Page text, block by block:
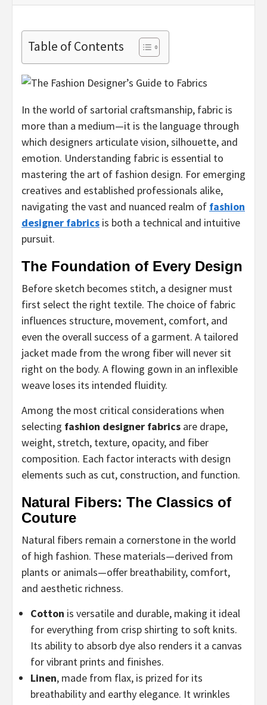
Table of Contents
In the world of sartorial craftsmanship, fabric is
more than a medium—it is the language through
which designers articulate vision, silhouette, and
emotion. Understanding fabric is essential to
mastering the art of fashion design. For emerging
creatives and established professionals alike,
navigating the vast and nuanced realm of fashion
designer fabrics is both a technical and intuitive
pursuit.
The Foundation of Every Design
Before sketch becomes stitch, a designer must
first select the right textile. The choice of fabric
influences structure, movement, comfort, and
even the overall success of a garment. A tailored
jacket made from the wrong fiber will never sit
right on the body. A flowing gown in an inflexible
weave loses its intended fluidity.
Among the most critical considerations when
selecting fashion designer fabrics are drape,
weight, stretch, texture, opacity, and fiber
composition. Each factor interacts with design
elements such as cut, construction, and function.
Natural Fibers: The Classics of
Couture
Natural fibers remain a cornerstone in the world
of high fashion. These materials—derived from
plants or animals—offer breathability, comfort,
and aesthetic richness.
Cotton is versatile and durable, making it ideal
for everything from crisp shirting to soft knits.
Its ability to absorb dye also renders it a canvas
for vibrant prints and finishes.
Linen, made from flax, is prized for its
breathability and earthy elegance. It wrinkles